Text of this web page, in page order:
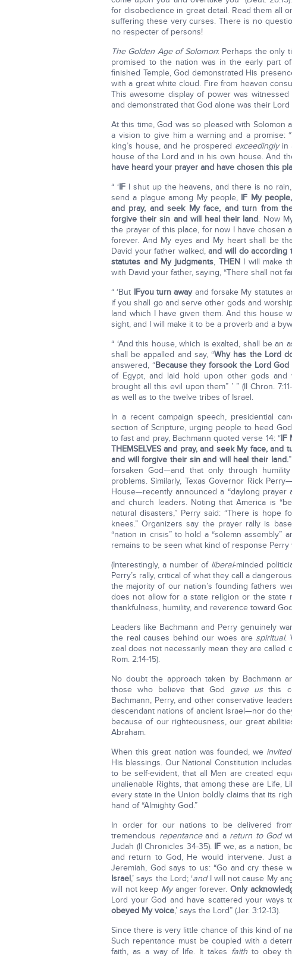
for disobedience in great detail. Read them all
suffering these very curses. There is no
no respecter of persons!
The Golden Age of Solomon: Perhaps the only
promised to the nation was in the early part
finished Temple, God demonstrated His
with a great white cloud. Fire from heaven
This awesome display of power was
and demonstrated that God alone was their
At this time, God was so pleased with
a vision to give him a warning and a promise:
king’s house, and he prospered exceedingly in
house of the Lord and in his own house. And
have heard your prayer and have chosen this
“ ‘IFI shut up the heavens, and there is no
send a plague among My people, IF My
and pray, and seek My face, and turn from
forgive their sin and will heal their land. Now
the prayer of this place, for now I have chosen
forever. And My eyes and My heart shall be
David your father walked,and will do according
statutes and My judgments, THENI will make
with David your father, saying, “There shall not
“ ‘But IFyou turn awayand forsake My statutes
if you shall go and serve other gods and
land which I have given them. And this house
sight, and I will make it to be a proverb and a
“ ‘And this house, which is exalted, shall be
shall be appalled and say, “Why has the Lord
answered, “Because they forsook the Lord
of Egypt, and laid hold upon other gods and
brought all this evil upon them” ’ ” (II Chron.
as well as to the twelve tribes of Israel.
In a recent campaign speech, presidential
section of Scripture, urging people to heed
to fast and pray, Bachmann quoted verse 14: “IF
THEMSELVES and pray, and seek My face,
and will forgive their sin and will heal their land.
forsaken God—and that only through
problems. Similarly, Texas Governor Rick
House—recently announced a “daylong prayer
and church leaders. Noting that America is
natural disasters,” Perry said: “There is
knees.” Organizers say the prayer rally is
“nation in crisis” to hold a “solemn assembly”
remains to be seen what kind of response
(Interestingly, a number of liberal-minded
Perry’s rally, critical of what they call a
the majority of our nation’s founding fathers
does not allow for a state religion or the state
thankfulness, humility, and reverence toward
Leaders like Bachmann and Perry genuinely
the real causes behind our woes are spiritual.
zeal does not necessarily mean they are called
Rom. 2:14-15).
No doubt the approach taken by Bachmann
those who believe that God gave us this
Bachmann, Perry, and other conservative
descendant nations of ancient Israel—nor do
because of our righteousness, our great
Abraham.
When this great nation was founded, we invited
His blessings. Our National Constitution
to be self-evident, that all Men are created
unalienable Rights, that among these are Life,
every state in the Union boldly claims that its
hand of “Almighty God.”
In order for our nations to be delivered
tremendous repentanceand a return to God
Judah (II Chronicles 34-35). IF we, as a nation,
and return to God, He would intervene. Just
Jeremiah, God says to us: “Go and cry these
Israel,’ says the Lord; ‘andI will not cause My
will not keep Myanger forever. Only
Lord your God and have scattered your ways
obeyed My voice,’ says the Lord” (Jer. 3:12-13).
Since there is very little chance of this kind of
Such repentance must be coupled with a
faith, as a way of life. It takes faithto obey